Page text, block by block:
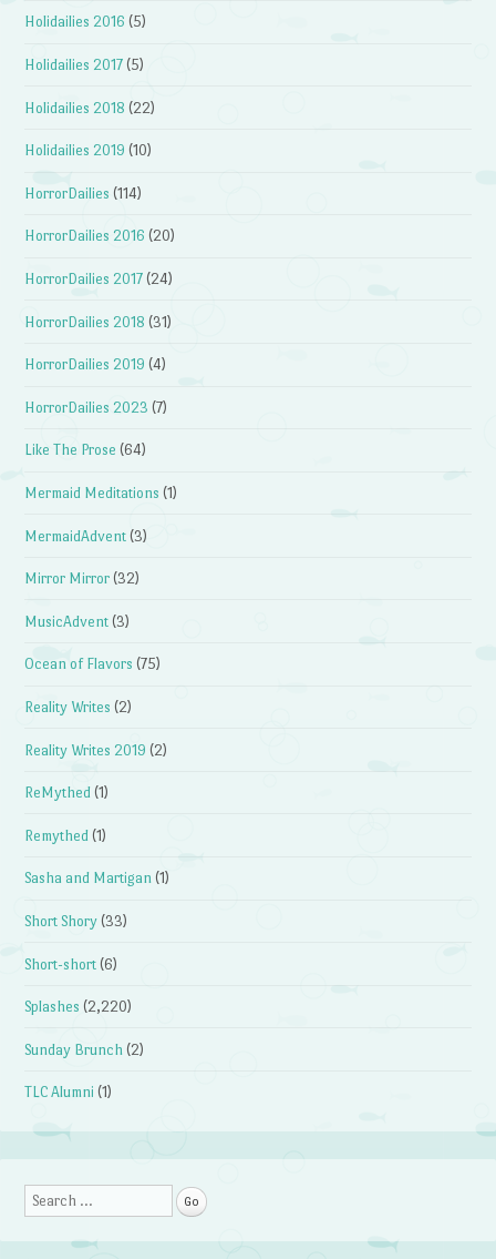
Holidailies 2016 (5)
Holidailies 2017 (5)
Holidailies 2018 (22)
Holidailies 2019 (10)
HorrorDailies (114)
HorrorDailies 2016 (20)
HorrorDailies 2017 (24)
HorrorDailies 2018 (31)
HorrorDailies 2019 (4)
HorrorDailies 2023 (7)
Like The Prose (64)
Mermaid Meditations (1)
MermaidAdvent (3)
Mirror Mirror (32)
MusicAdvent (3)
Ocean of Flavors (75)
Reality Writes (2)
Reality Writes 2019 (2)
ReMythed (1)
Remythed (1)
Sasha and Martigan (1)
Short Shory (33)
Short-short (6)
Splashes (2,220)
Sunday Brunch (2)
TLC Alumni (1)
Search